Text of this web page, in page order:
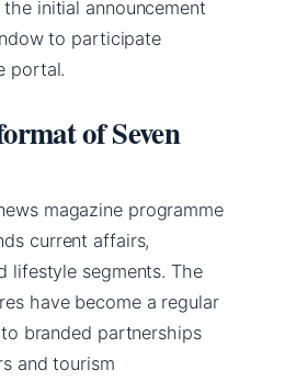
initial announcement
to participate
portal.
of Seven
magazine programme
current affairs,
lifestyle segments. The
have become a regular
branded partnerships
and tourism